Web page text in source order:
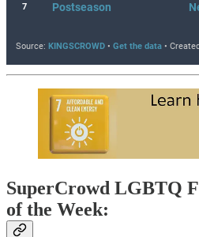
SuperCrowd LGBTQ
of the Week: